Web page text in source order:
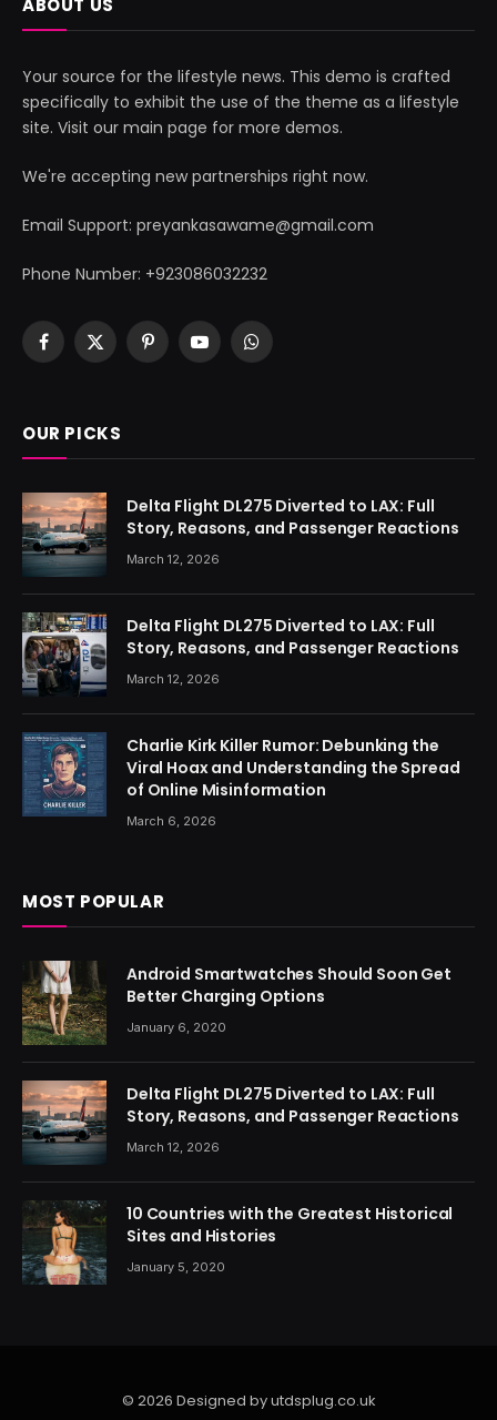
ABOUT US
Your source for the lifestyle news. This demo is crafted
specifically to exhibit the use of the theme as a lifestyle
site. Visit our main page for more demos.
We're accepting new partnerships right now.
Email Support: preyankasawame@gmail.com
Phone Number: +923086032232
Facebook
X
PinterestYouTubeWhatsApp
OUR PICKS
Delta Flight DL275 Diverted to LAX: Full
Story, Reasons, and Passenger Reactions
March 12, 2026
Delta Flight DL275 Diverted to LAX: Full
Story, Reasons, and Passenger Reactions
March 12, 2026
Charlie Kirk Killer Rumor: Debunking the
Viral Hoax and Understanding the Spread
of Online Misinformation
March 6, 2026
MOST POPULAR
Android Smartwatches Should Soon Get
Better Charging Options
January 6, 2020
Delta Flight DL275 Diverted to LAX: Full
Story, Reasons, and Passenger Reactions
March 12, 2026
10 Countries with the Greatest Historical
Sites and Histories
January 5, 2020
© 2026 Designed by utdsplug.co.uk